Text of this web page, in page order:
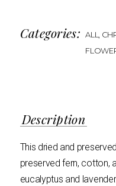
Categories: ALL
Description
This dried and
preserved fern, cotton,
eucalyptus and